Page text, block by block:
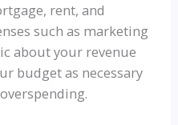
rent, and
such as marketing
about your revenue
budget as necessary